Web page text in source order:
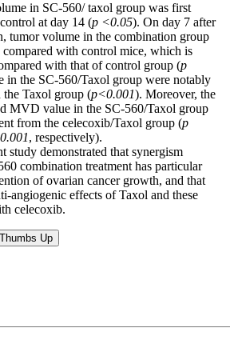
in SC-560/ taxol group was first
at day 14 (p <0.05). On day 7 after
tumor volume in the combination group
with control mice, which is
with that of control group (p
the SC-560/Taxol group were notably
Taxol group (p<0.001). Moreover, the
MVD value in the SC-560/Taxol group
from the celecoxib/Taxol group (p
, respectively).
study demonstrated that synergism
combination treatment has particular
of ovarian cancer growth, and that
angiogenic effects of Taxol and these
celecoxib.
Up